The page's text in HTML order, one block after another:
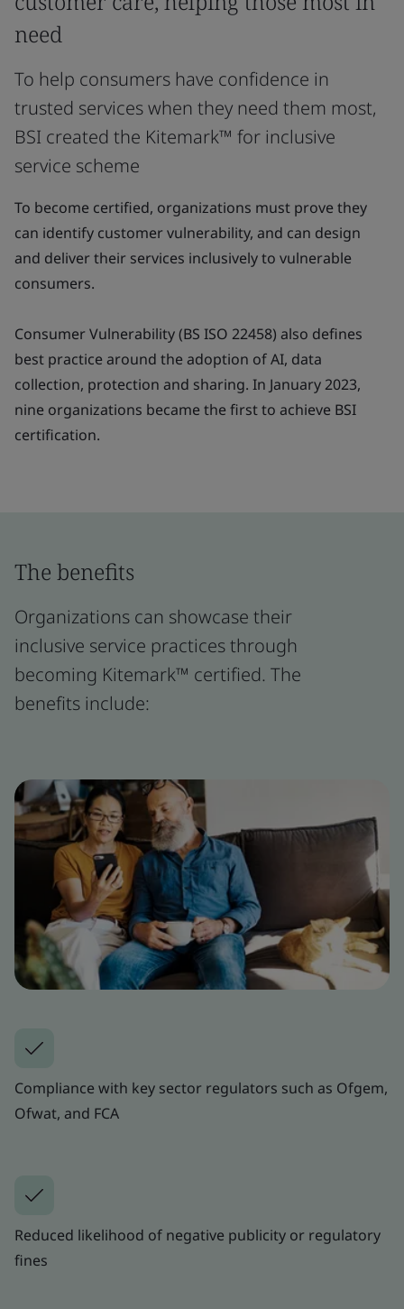
need
To help consumers have confidence in
trusted services when they need them most,
BSI created the Kitemark™ for inclusive
service scheme
To become certified, organizations must prove they
can identify customer vulnerability, and can design
and deliver their services inclusively to vulnerable
consumers.
Consumer Vulnerability (BS ISO 22458) also defines
best practice around the adoption of AI, data
collection, protection and sharing. In January 2023,
nine organizations became the first to achieve BSI
certification.
The benefits
Organizations can showcase their
inclusive service practices through
becoming Kitemark™ certified. The
benefits include:
Compliance with key sector regulators such as Ofgem,
Ofwat, and FCA
Reduced likelihood of negative publicity or regulatory
fines